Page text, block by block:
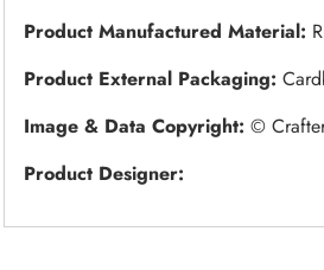
Product Manufactured Material:
Product External Packaging:
Image & Data Copyright: ©
Product Designer: